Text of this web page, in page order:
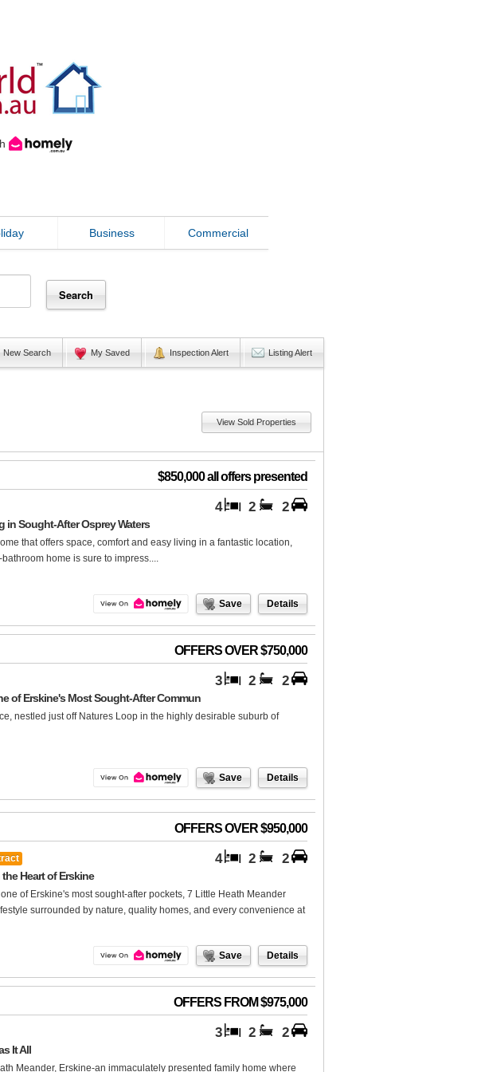
Business Commercial
New Search My Saved Inspection Alert Listing Alert
View Sold Properties
$850,000 all offers presented
4 2 2
in Sought-After Osprey Waters
that offers space, comfort and easy living in a fantastic location,
home is sure to impress....
Save Details
OFFERS OVER $750,000
3 2 2
of Erskine's Most Sought-After Commun
nestled just off Natures Loop in the highly desirable suburb of
Save Details
OFFERS OVER $950,000
4 2 2
Heart of Erskine
of Erskine's most sought-after pockets, 7 Little Heath Meander
surrounded by nature, quality homes, and every convenience at
Save Details
OFFERS FROM $975,000
3 2 2
It All
Meander, Erskine-an immaculately presented family home where